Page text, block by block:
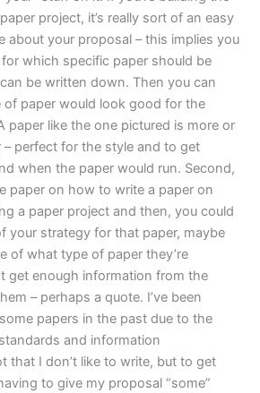
project, it’s really sort of an easy
about your proposal – this implies you
which specific paper should be
be written down. Then you can
of paper would look good for the
paper like the one pictured is more or
– perfect for the style and to get
when the paper would run. Second,
paper on how to write a paper on
a paper project and then, you could
your strategy for that paper, maybe
of what type of paper they’re
get enough information from the
– perhaps a quote. I’ve been
papers in the past due to the
and information
that I don’t like to write, but to get
to give my proposal “some”